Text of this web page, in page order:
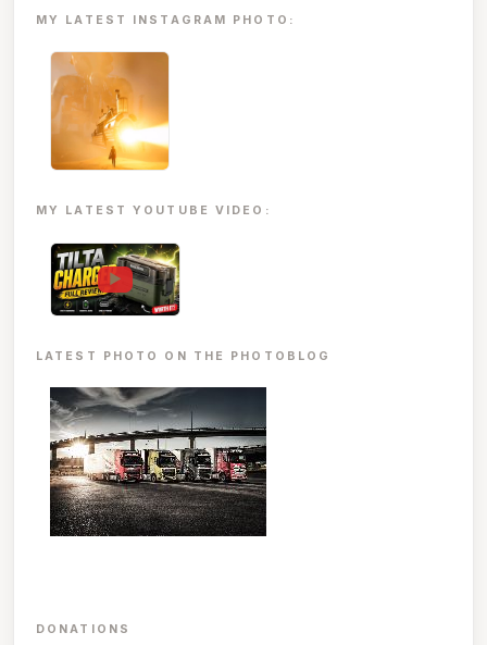
MY LATEST INSTAGRAM PHOTO:
MY LATEST YOUTUBE VIDEO:
▶
LATEST PHOTO ON THE PHOTOBLOG
DONATIONS